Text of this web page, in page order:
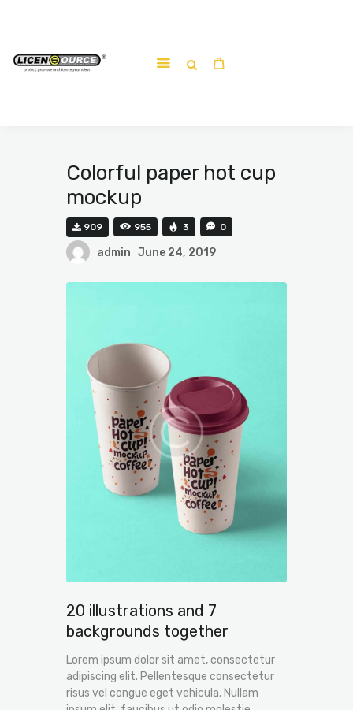
Colorful paper hot cup
mockup
909 955 3 0
admin June 24, 2019
20 illustrations and 7
backgrounds together
Lorem ipsum dolor sit amet, consectetur
adipiscing elit. Pellentesque consectetur
risus vel congue eget vehicula. Nullam